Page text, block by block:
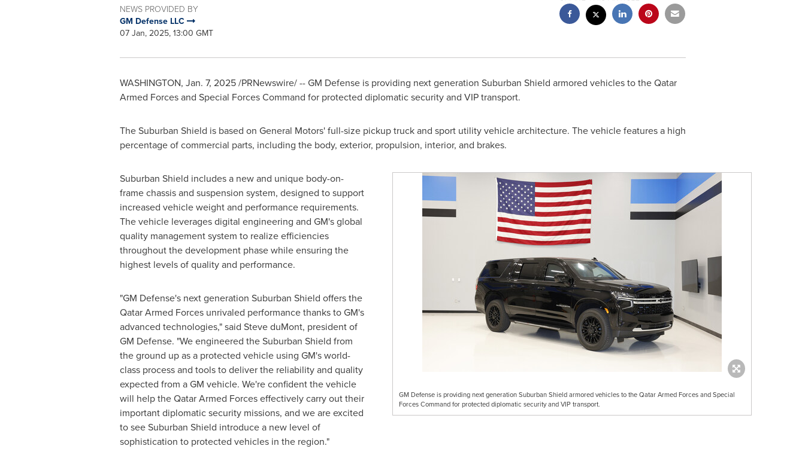
NEWS PROVIDED BY
GM Defense LLC
07 Jan, 2025, 13:00 GMT
WASHINGTON, Jan. 7, 2025/PRNewswire/ -- GM Defense is providing next generation Suburban Shield armored vehicles to the Qatar
Armed Forces and Special Forces Command for protected diplomatic security and VIP transport.
The Suburban Shield is based on General Motors' full-size pickup truck and sport utility vehicle architecture. The vehicle features a high
percentage of commercial parts, including the body, exterior, propulsion, interior, and brakes.
GM Defense is providing next generation Suburban Shield armored vehicles to the Qatar Armed Forces and Special
Forces Command for protected diplomatic security and VIP transport.
Suburban Shield includes a new and unique body-on-
frame chassis and suspension system, designed to support
increased vehicle weight and performance requirements.
The vehicle leverages digital engineering and GM's global
quality management system to realize efficiencies
throughout the development phase while ensuring the
highest levels of quality and performance.
"GM Defense's next generation Suburban Shield offers the
Qatar Armed Forces unrivaled performance thanks to GM's
advanced technologies," said Steve duMont, president of
GM Defense. "We engineered the Suburban Shield from
the ground up as a protected vehicle using GM's world-
class process and tools to deliver the reliability and quality
expected from a GM vehicle. We're confident the vehicle
will help the Qatar Armed Forces effectively carry out their
important diplomatic security missions, and we are excited
to see Suburban Shield introduce a new level of
sophistication to protected vehicles in the region."